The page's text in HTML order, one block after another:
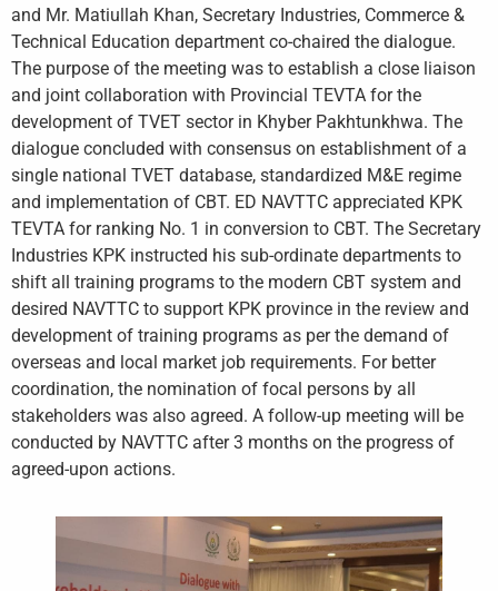
and Mr. Matiullah Khan, Secretary Industries, Commerce &
Technical Education department co-chaired the dialogue.
The purpose of the meeting was to establish a close liaison
and joint collaboration with Provincial TEVTA for the
development of TVET sector in Khyber Pakhtunkhwa. The
dialogue concluded with consensus on establishment of a
single national TVET database, standardized M&E regime
and implementation of CBT. ED NAVTTC appreciated KPK
TEVTA for ranking No. 1 in conversion to CBT. The Secretary
Industries KPK instructed his sub-ordinate departments to
shift all training programs to the modern CBT system and
desired NAVTTC to support KPK province in the review and
development of training programs as per the demand of
overseas and local market job requirements. For better
coordination, the nomination of focal persons by all
stakeholders was also agreed. A follow-up meeting will be
conducted by NAVTTC after 3 months on the progress of
agreed-upon actions.